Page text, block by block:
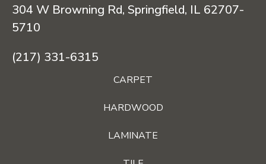
304 W Browning Rd, Springfield, IL 62707-
5710
(217) 331-6315
CARPET
HARDWOOD
LAMINATE